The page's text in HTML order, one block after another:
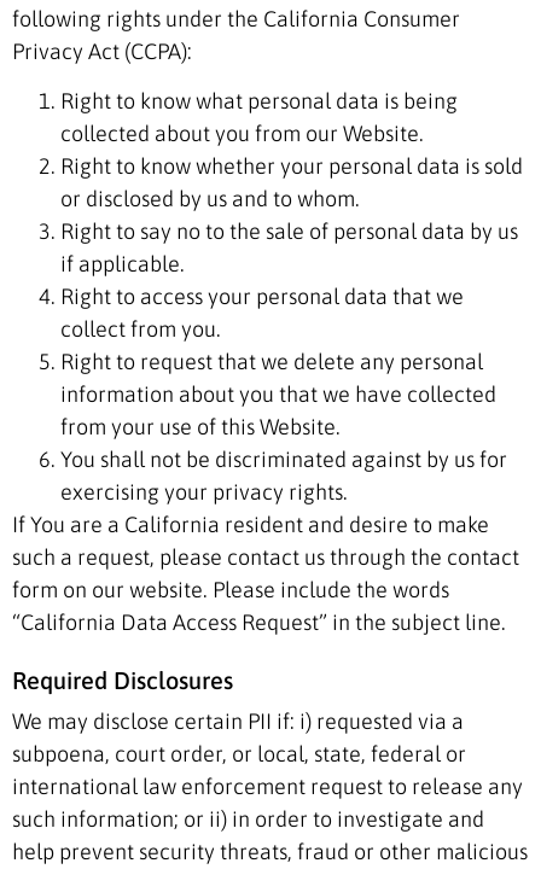
following rights under the California Consumer
Privacy Act (CCPA):
Right to know what personal data is being
collected about you from our Website.
Right to know whether your personal data is sold
or disclosed by us and to whom.
Right to say no to the sale of personal data by us
if applicable.
Right to access your personal data that we
collect from you.
Right to request that we delete any personal
information about you that we have collected
from your use of this Website.
You shall not be discriminated against by us for
exercising your privacy rights.
If You are a California resident and desire to make
such a request, please contact us through the contact
form on our website. Please include the words
“California Data Access Request” in the subject line.
Required Disclosures
We may disclose certain PII if: i) requested via a
subpoena, court order, or local, state, federal or
international law enforcement request to release any
such information; or ii) in order to investigate and
help prevent security threats, fraud or other malicious